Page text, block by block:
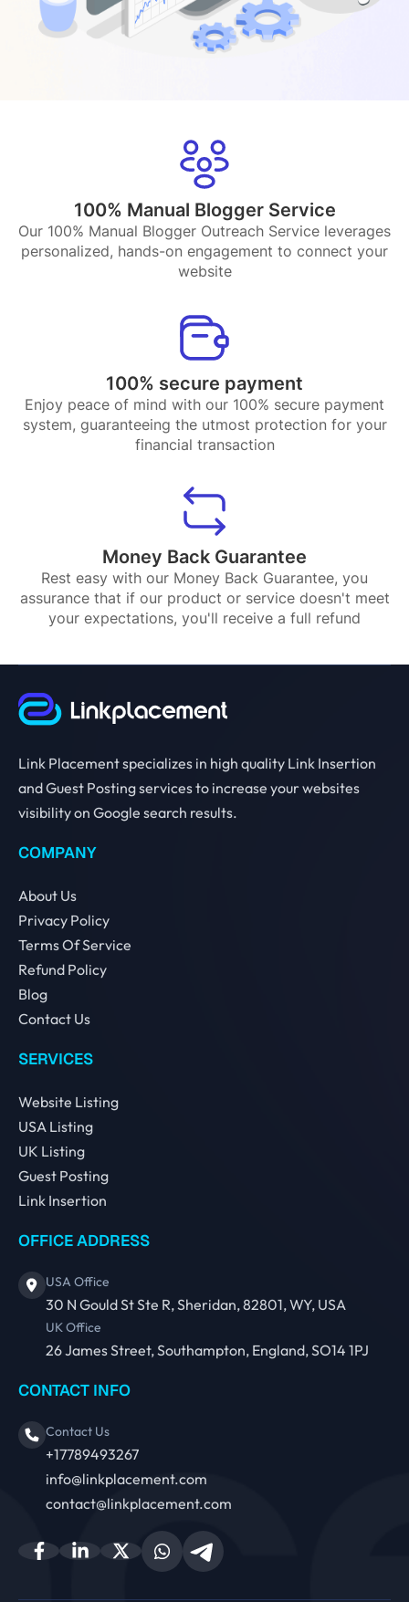
100% Manual Blogger Service
Our 100% Manual Blogger Outreach Service leverages
personalized, hands-on engagement to connect your
website
100% secure payment
Enjoy peace of mind with our 100% secure payment
system, guaranteeing the utmost protection for your
financial transaction
Money Back Guarantee
Rest easy with our Money Back Guarantee, you
assurance that if our product or service doesn't meet
your expectations, you'll receive a full refund
Link Placement specializes in high quality Link Insertion
and Guest Posting services to increase your websites
visibility on Google search results.
COMPANY
About Us
Privacy Policy
Terms Of Service
Refund Policy
Blog
Contact Us
SERVICES
Website Listing
USA Listing
UK Listing
Guest Posting
Link Insertion
OFFICE ADDRESS
USA Office
30 N Gould St Ste R, Sheridan, 82801, WY, USA
UK Office
26 James Street, Southampton, England, SO14 1PJ
CONTACT INFO
Contact Us
+17789493267
info@linkplacement.com
contact@linkplacement.com